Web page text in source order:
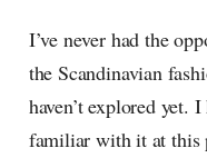
I’ve never had the
the Scandinavian
haven’t explored yet.
familiar with it at this